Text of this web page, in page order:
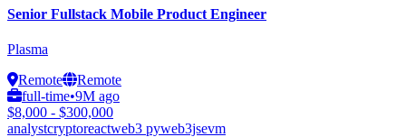
Senior Fullstack Mobile Product Engineer
Plasma
Remote
Remote
full-time•9M ago
$8,000 - $300,000
analystcryptoreactweb3 pyweb3jsevm